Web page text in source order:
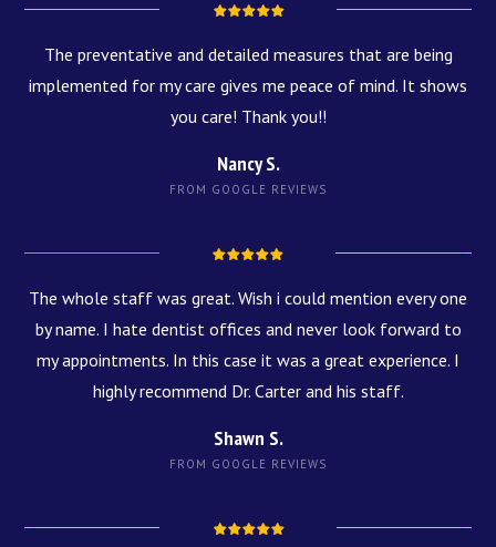
The preventative and detailed measures that are being
implemented for my care gives me peace of mind. It shows
you care! Thank you!!
Nancy S.
FROM GOOGLE REVIEWS
The whole staff was great. Wish i could mention every one
by name. I hate dentist offices and never look forward to
my appointments. In this case it was a great experience. I
highly recommend Dr. Carter and his staff.
Shawn S.
FROM GOOGLE REVIEWS